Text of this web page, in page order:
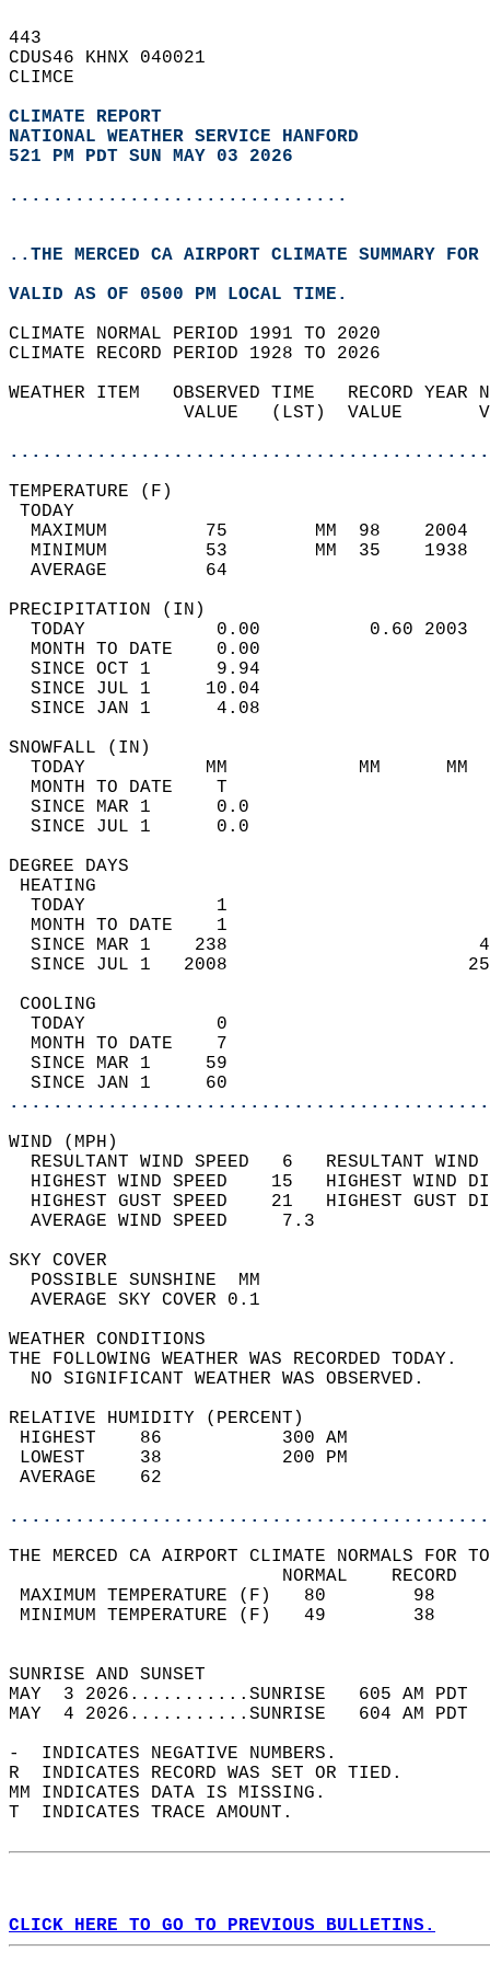
443
CDUS46 KHNX 040021
CLIMCE
CLIMATE REPORT
NATIONAL WEATHER SERVICE HANFORD
521 PM PDT SUN MAY 03 2026
...............................
..THE MERCED CA AIRPORT CLIMATE SUMMARY
VALID AS OF 0500 PM LOCAL TIME.
CLIMATE NORMAL PERIOD 1991 TO 2020
CLIMATE RECORD PERIOD 1928 TO 2026
WEATHER ITEM   OBSERVED TIME   RECORD
VALUE   (LST)  VALUE
MAXIMUM         75        MM  98
MINIMUM         53        MM  35
AVERAGE         64
TODAY            0.00          0.60
MONTH TO DATE    0.00
SINCE OCT 1      9.94
SINCE JUL 1     10.04
SINCE JAN 1      4.08
TODAY           MM
MONTH TO DATE    T
SINCE MAR 1      0.0
SINCE JUL 1      0.0
DEGREE
TODAY            1
MONTH TO DATE    1
SINCE MAR 1    238
SINCE JUL 1   2008
TODAY            0
MONTH TO DATE    7
SINCE MAR 1     59
SINCE JAN 1     60
WIND
RESULTANT WIND SPEED   6
HIGHEST WIND SPEED    15   HIGHEST
HIGHEST GUST SPEED    21   HIGHEST
AVERAGE WIND
SKY
POSSIBLE
AVERAGE SKY
WEATHER
THE FOLLOWING WEATHER
NO SIGNIFICANT
RELATIVE HUMIDITY (PERCENT)
HIGHEST    86
LOWEST     38
THE MERCED CA AIRPORT CLIMATE NORMALS FOR
MAXIMUM TEMPERATURE
MINIMUM TEMPERATURE
SUNRISE
MAY  3 2026...........SUNRISE   605 AM
MAY  4 2026...........SUNRISE   604 AM
-  INDICATES NEGATIVE NUMBERS.
R  INDICATES RECORD WAS SET OR TIED.
MM INDICATES DATA IS MISSING.
T  INDICATES TRACE AMOUNT.
CLICK HERE TO GO TO PREVIOUS BULLETINS.